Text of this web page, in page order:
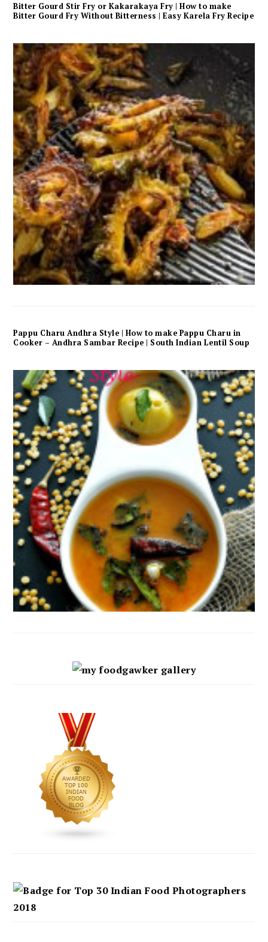
Bitter Gourd Stir Fry or Kakarakaya Fry | How to make
Bitter Gourd Fry Without Bitterness | Easy Karela Fry Recipe
Pappu Charu Andhra Style | How to make Pappu Charu in
Cooker – Andhra Sambar Recipe | South Indian Lentil Soup